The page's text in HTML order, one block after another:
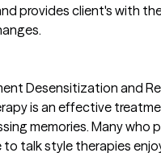
provides client's with
Desensitization and
is an effective
memories. Many who
talk style therapies